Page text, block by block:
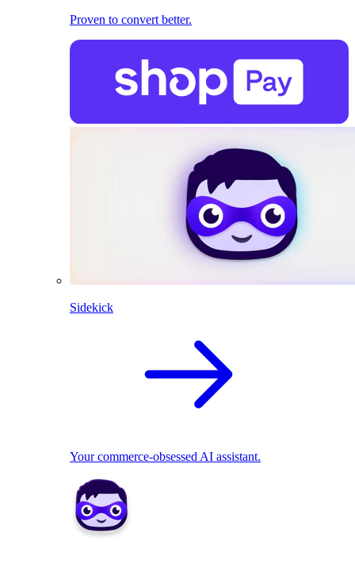
Proven to convert better.
Sidekick
Your commerce-obsessed AI assistant.